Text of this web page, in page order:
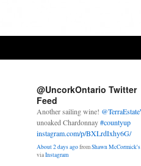
@UncorkOntario Twitter
Feed
Another sailing wine!
unoaked Chardonnay#countyup
instagram.com/p/BXLrdIxhy6G/
About 2 days agofromShawn
viaInstagram